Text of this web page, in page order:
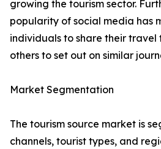
growing the tourism sector.
popularity of social media has
individuals to share their travel
others to set out on similar
Market Segmentation
The tourism source market is
channels, tourist types, and